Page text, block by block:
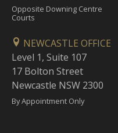
Opposite Downing Centre
Courts
NEWCASTLE OFFICE
Level 1, Suite 107
17 Bolton Street
Newcastle NSW 2300
By Appointment Only